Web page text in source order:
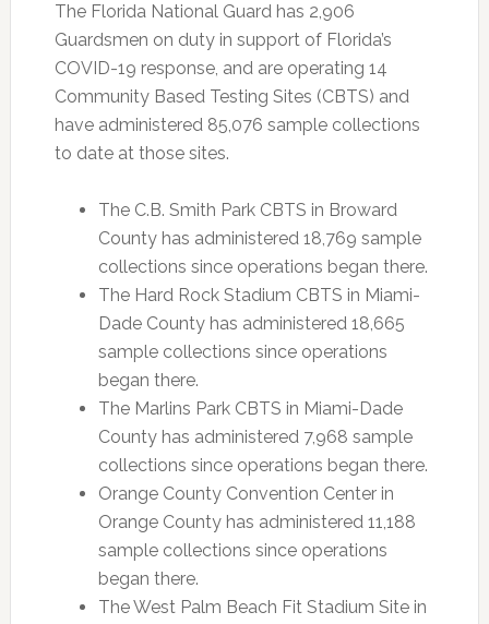
The Florida National Guard has 2,906
Guardsmen on duty in support of Florida’s
COVID-19 response, and are operating 14
Community Based Testing Sites (CBTS) and
have administered 85,076 sample collections
to date at those sites.
The C.B. Smith Park CBTS in Broward
County has administered 18,769 sample
collections since operations began there.
The Hard Rock Stadium CBTS in Miami-
Dade County has administered 18,665
sample collections since operations
began there.
The Marlins Park CBTS in Miami-Dade
County has administered 7,968 sample
collections since operations began there.
Orange County Convention Center in
Orange County has administered 11,188
sample collections since operations
began there.
The West Palm Beach Fit Stadium Site in